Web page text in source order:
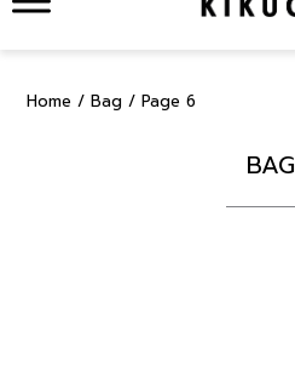
Home / Bag / Page 6
BAG